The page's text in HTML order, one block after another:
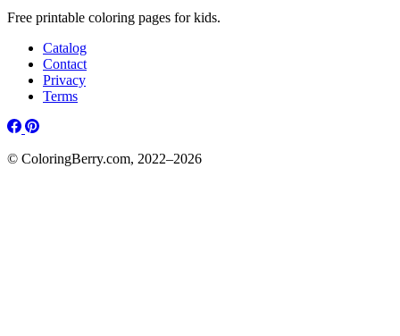
Free printable coloring pages for kids.
Catalog
Contact
Privacy
Terms
© ColoringBerry.com, 2022–2026